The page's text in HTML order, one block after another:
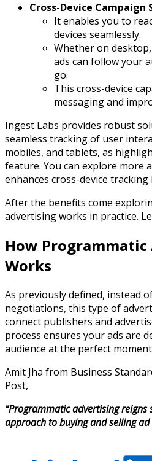
Cross-Device Campaign
It enables you to
devices seamlessly.
Whether on
ads can follow your
go.
This cross-device
messaging and
Ingest Labs provides robust
seamless tracking of user
mobiles, and tablets, as
feature. You can explore more
enhances cross-device tracking
After the benefits come
advertising works in practice.
How
Works
As previously defined, instead
negotiations, this type of
connect publishers and
process ensures your ads are
audience at the perfect
Amit Jha from Business
Post,
“Programmatic advertising
approach to buying and selling ad